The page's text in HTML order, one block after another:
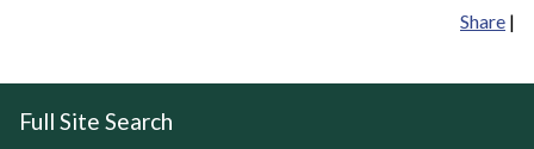
Share |
Full Site Search